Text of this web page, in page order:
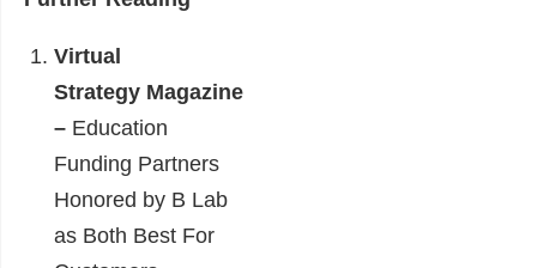
Virtual
Strategy Magazine
– Education
Funding Partners
Honored by B Lab
as Both Best For